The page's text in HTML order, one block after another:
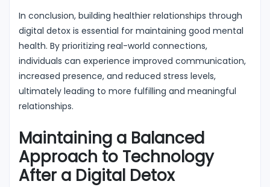
In conclusion, building healthier relationships through
digital detox is essential for maintaining good mental
health. By prioritizing real-world connections,
individuals can experience improved communication,
increased presence, and reduced stress levels,
ultimately leading to more fulfilling and meaningful
relationships.
Maintaining a Balanced
Approach to Technology
After a Digital Detox